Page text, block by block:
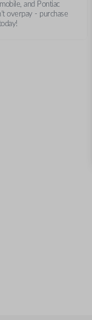
and Pontiac
overpay - purchase